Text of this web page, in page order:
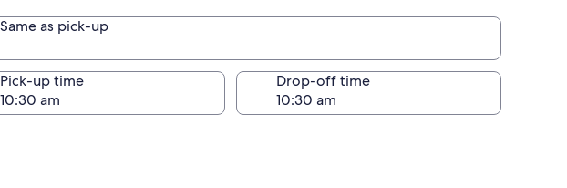
Same as pick-up
Same as pick-up
Pick-up time Drop-off time